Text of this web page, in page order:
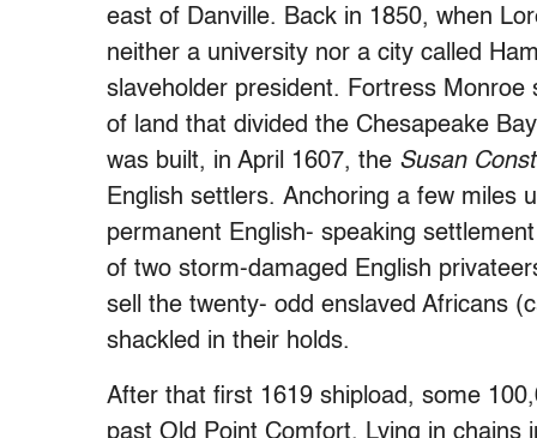
east of Danville. Back in 1850, when
neither a university nor a city called
slaveholder president. Fortress
of land that divided the Chesapeake
was built, in April 1607, the Susan
English settlers. Anchoring a few miles
permanent English- speaking
of two storm-damaged English
sell the twenty- odd enslaved Africans
shackled in their holds.
After that first 1619 shipload, some
past Old Point Comfort. Lying in chains